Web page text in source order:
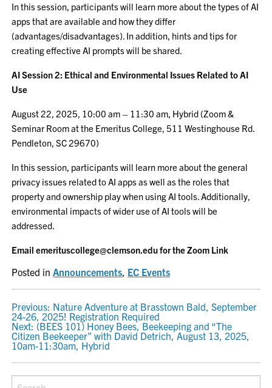
In this session, participants will learn more about the types of AI
apps that are available and how they differ
(advantages/disadvantages). In addition, hints and tips for
creating effective AI prompts will be shared.
AI Session 2: Ethical and Environmental Issues Related to AI
Use
August 22, 2025, 10:00 am – 11:30 am, Hybrid (Zoom &
Seminar Room at the Emeritus College, 511 Westinghouse Rd.
Pendleton, SC 29670)
In this session, participants will learn more about the general
privacy issues related to AI apps as well as the roles that
property and ownership play when using AI tools. Additionally,
environmental impacts of wider use of AI tools will be
addressed.
Email emerituscollege@clemson.edu for the Zoom Link
Posted inAnnouncements, EC Events
POST
NAVIGATION
Previous: Nature Adventure at Brasstown Bald, September
24-26, 2025! Registration Required
Next: (BEES 101) Honey Bees, Beekeeping and “The
Citizen Beekeeper” with David Detrich, August 13, 2025,
10am-11:30am, Hybrid
Search